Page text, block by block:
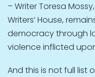
– Writer Toresa
Writers’ House,
democracy through
violence inflicted
And this is not full list